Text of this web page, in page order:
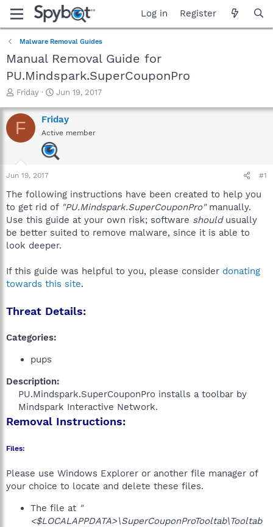
Log in Register
Malware Removal Guides
Manual Removal Guide for
PU.Mindspark.SuperCouponPro
T
r
e
a
a
r
e
r
Friday
S
a
r
t
d
a
Jun 19, 2017
F Friday
Active member
Jun 19, 2017 #1
The following instructions have been created to help you
to get rid of "PU.Mindspark.SuperCouponPro"manually.
Use this guide at your own risk; software shouldusually
be better suited to remove malware, since it is able to
look deeper.
If this guide was helpful to you, please consider donating
towards this site.
Threat Details:
Categories:
pups
Description:
PU.Mindspark.SuperCouponPro installs a toolbar by
Mindspark Interactive Network.​
Removal Instructions:
Files:
Please use Windows Explorer or another file manager of
your choice to locate and delete these files.
The file at "
<$LOCALAPPDATA>\SuperCouponProTooltab\Tooltab